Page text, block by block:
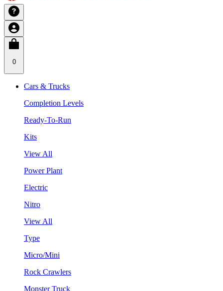
0
Cars & Trucks
Completion Levels
Ready-To-Run
Kits
View All
Power Plant
Electric
Nitro
View All
Type
Micro/Mini
Rock Crawlers
Monster Truck